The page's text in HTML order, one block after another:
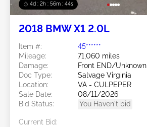
4d : 2h : 56m : 41s
2018 BMW X1 2.0L
Item #:
45******
Mileage:
71,060 miles
Damage:
Front END/Unknown
Doc Type:
Salvage Virginia
Location:
VA - CULPEPER
Sale Date:
08/11/2026
Bid Status:
You Haven't bid
Current Bid: